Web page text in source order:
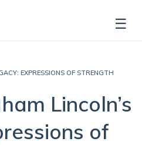
EXPRESSIONS OF STRENGTH
Lincoln’s
of